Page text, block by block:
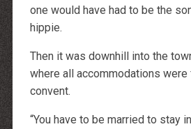
one would have had to be the
hippie.
Then it was downhill into the
where all accommodations
convent.
“You have to be married to stay